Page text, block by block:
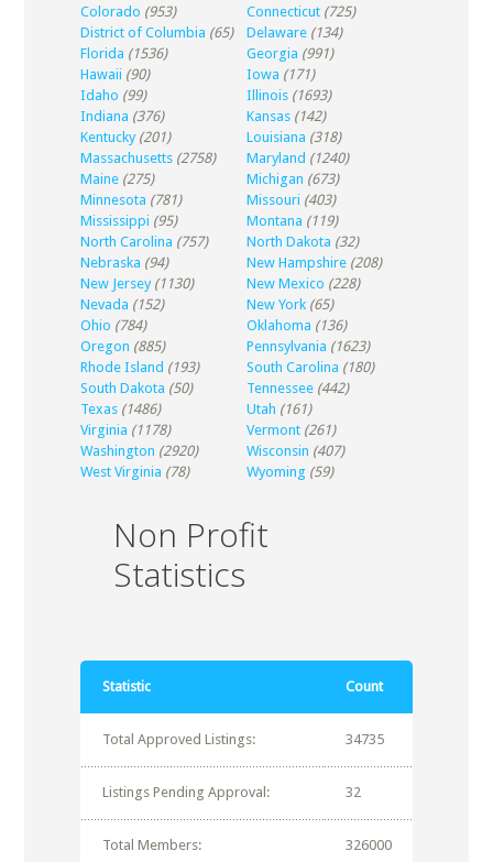
Colorado (953) Connecticut (725)
District of Columbia (65) Delaware (134)
Florida (1536) Georgia (991)
Hawaii (90) Iowa (171)
Idaho (99) Illinois (1693)
Indiana (376) Kansas (142)
Kentucky (201) Louisiana (318)
Massachusetts (2758) Maryland (1240)
Maine (275) Michigan (673)
Minnesota (781) Missouri (403)
Mississippi (95) Montana (119)
North Carolina (757) North Dakota (32)
Nebraska (94) New Hampshire (208)
New Jersey (1130) New Mexico (228)
Nevada (152) New York (65)
Ohio (784) Oklahoma (136)
Oregon (885) Pennsylvania (1623)
Rhode Island (193) South Carolina (180)
South Dakota (50) Tennessee (442)
Texas (1486) Utah (161)
Virginia (1178) Vermont (261)
Washington (2920) Wisconsin (407)
West Virginia (78) Wyoming (59)
Non Profit
Statistics
Statistic Count
Total Approved Listings: 34735
Listings Pending Approval: 32
Total Members: 326000